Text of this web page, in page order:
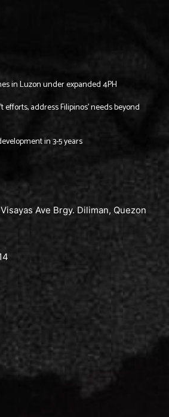
in Luzon under expanded 4PH
efforts, address Filipinos’ needs beyond
in 3-5 years
Ave Brgy. Diliman, Quezon